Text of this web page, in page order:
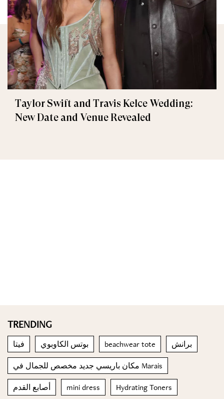
Taylor Swift and Travis Kelce Wedding:
New Date and Venue Revealed
TRENDING
فيتا بوتس الكاوبوي beachwear tote برانش
مكان باريسي جديد مخصص للجمال في Marais
أصابع القدم mini dress Hydrating Toners